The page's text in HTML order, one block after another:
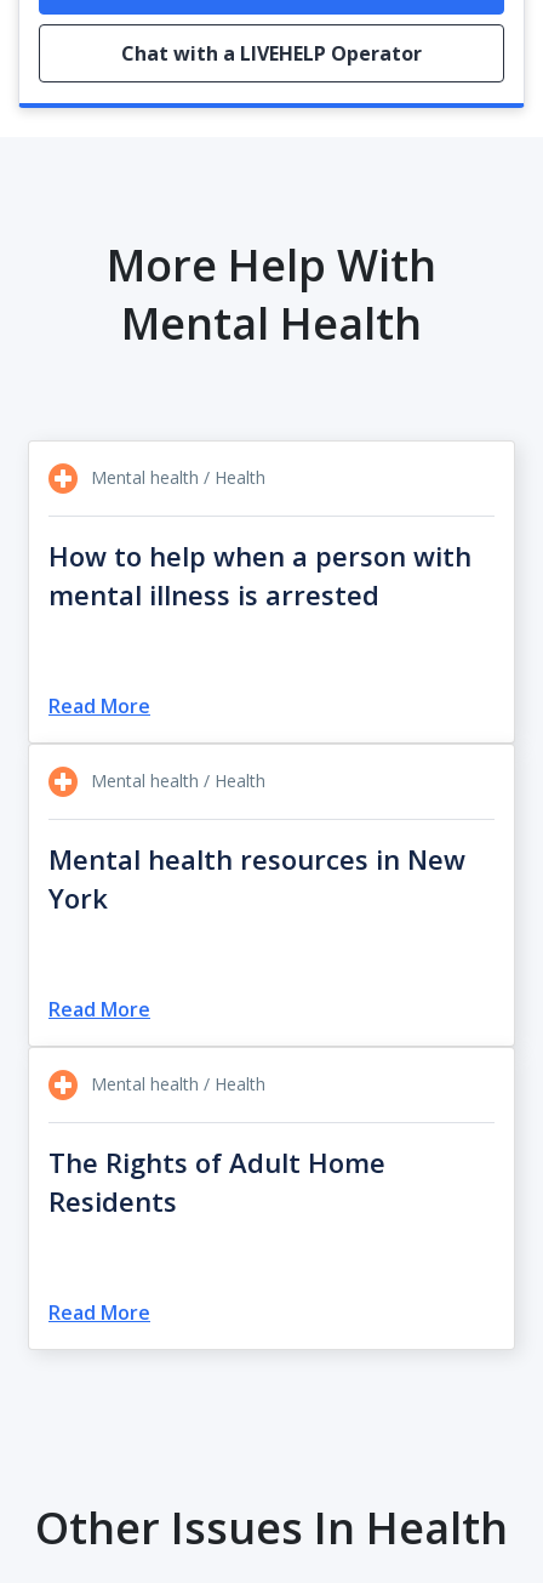
Chat with a LIVEHELP Operator
More Help With
Mental Health
Mental health / Health
How to help when a person with
mental illness is arrested
Read More
Mental health / Health
Mental health resources in New
York
Read More
Mental health / Health
The Rights of Adult Home
Residents
Read More
Other Issues In Health